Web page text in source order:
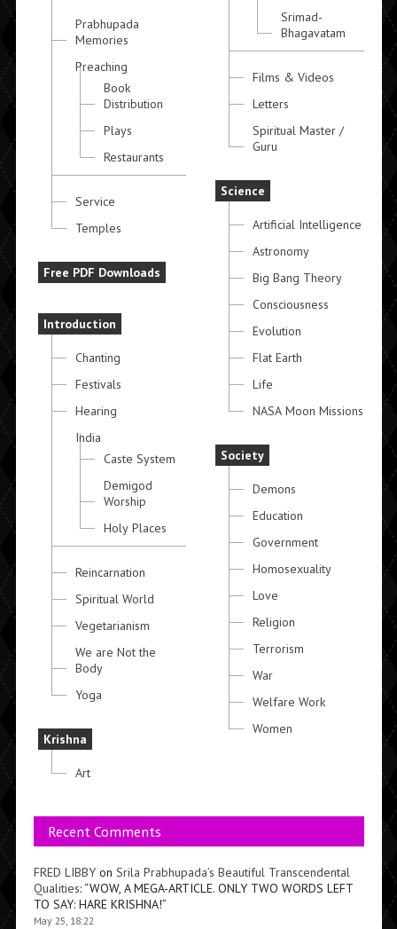
Prabhupada
Memories
Preaching
Book
Distribution
Plays
Restaurants
Service
Temples
Free PDF Downloads
Introduction
Chanting
Festivals
Hearing
India
Caste System
Demigod
Worship
Holy Places
Reincarnation
Spiritual World
Vegetarianism
We are Not the
Body
Yoga
Krishna
Art
Srimad-
Bhagavatam
Films & Videos
Letters
Spiritual Master /
Guru
Science
Artificial Intelligence
Astronomy
Big Bang Theory
Consciousness
Evolution
Flat Earth
Life
NASA Moon Missions
Society
Demons
Education
Government
Homosexuality
Love
Religion
Terrorism
War
Welfare Work
Women
Recent Comments
FRED LIBBYon Srila Prabhupada’s Beautiful Transcendental
Qualities: “WOW, A MEGA-ARTICLE. ONLY TWO WORDS LEFT
TO SAY: HARE KRISHNA!”
May 25, 18:22